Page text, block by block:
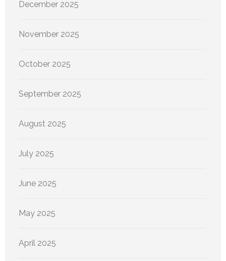
December 2025
November 2025
October 2025
September 2025
August 2025
July 2025
June 2025
May 2025
April 2025